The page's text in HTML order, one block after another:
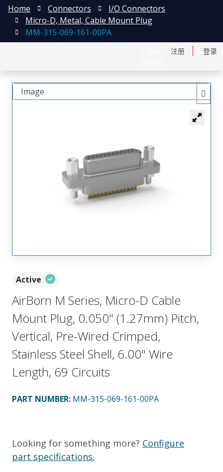
注册 登录
Home Connectors
I/O Connectors
Micro-D, Metal, Cable Mount Plug
MM-315-069-161-00PA
Active
AirBorn M Series, Micro-D Cable
Mount Plug, 0.050" (1.27mm) Pitch,
Vertical, Pre-Wired Crimped,
Stainless Steel Shell, 6.00" Wire
Length, 69 Circuits
PART NUMBER: MM-315-069-161-00PA
Looking for something more? Configure
part specifications.
Image